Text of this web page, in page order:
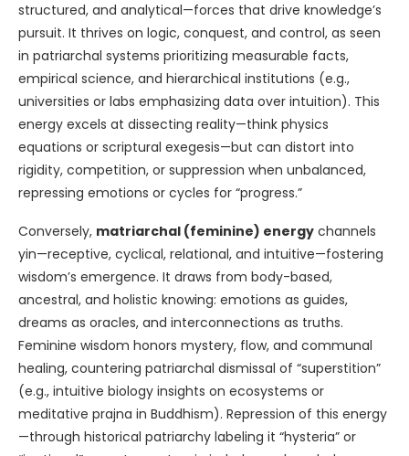
structured, and analytical—forces that drive knowledge’s
pursuit. It thrives on logic, conquest, and control, as seen
in patriarchal systems prioritizing measurable facts,
empirical science, and hierarchical institutions (e.g.,
universities or labs emphasizing data over intuition). This
energy excels at dissecting reality—think physics
equations or scriptural exegesis—but can distort into
rigidity, competition, or suppression when unbalanced,
repressing emotions or cycles for “progress.”
Conversely, matriarchal (feminine) energy channels
yin—receptive, cyclical, relational, and intuitive—fostering
wisdom’s emergence. It draws from body-based,
ancestral, and holistic knowing: emotions as guides,
dreams as oracles, and interconnections as truths.
Feminine wisdom honors mystery, flow, and communal
healing, countering patriarchal dismissal of “superstition”
(e.g., intuitive biology insights on ecosystems or
meditative prajna in Buddhism). Repression of this energy
—through historical patriarchy labeling it “hysteria” or